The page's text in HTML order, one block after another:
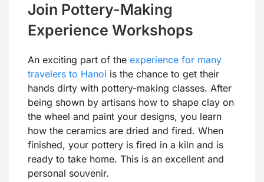
Join Pottery-Making
Experience Workshops
An exciting part of the experience for many
travelers to Hanoi is the chance to get their
hands dirty with pottery-making classes. After
being shown by artisans how to shape clay on
the wheel and paint your designs, you learn
how the ceramics are dried and fired. When
finished, your pottery is fired in a kiln and is
ready to take home. This is an excellent and
personal souvenir.